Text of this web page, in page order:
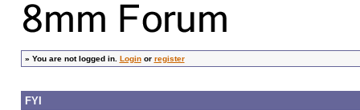
» You are not logged in. Loginor register
FYI